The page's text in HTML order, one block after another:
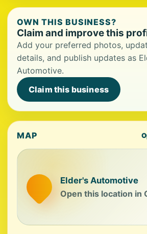
OWN THIS BUSINESS?
Claim and improve this
Add your preferred photos,
details, and publish updates as
Automotive.
Claim this business
MAP
Elder's Automotive
Open this location in